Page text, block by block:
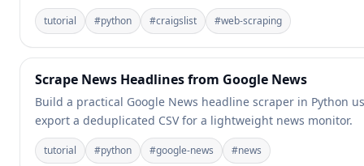
tutorial #python #craigslist #web-scraping
Scrape News Headlines from Google News
Build a practical Google News headline scraper in Python
export a deduplicated CSV for a lightweight news monitor.
tutorial #python #google-news #news